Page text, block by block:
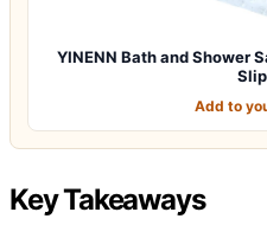
YINENN Bath and Shower
Add to
Key Takeaways